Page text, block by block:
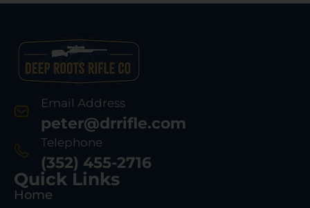
Email Address
peter@drrifle.com
Telephone
(352) 455-2716
Quick Links
Home